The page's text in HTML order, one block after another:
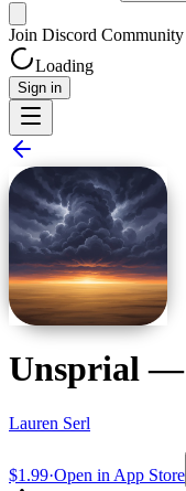
Join Discord Community
Loading
Sign in
Unsprial—
Lauren Serl
$1.99·Open in App Store